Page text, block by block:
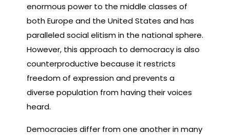
enormous power to the middle classes of
both Europe and the United States and has
paralleled social elitism in the national sphere.
However, this approach to democracy is also
counterproductive because it restricts
freedom of expression and prevents a
diverse population from having their voices
heard.
Democracies differ from one another in many